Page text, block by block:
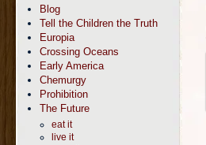
Blog
Tell the Children the Truth
Europia
Crossing Oceans
Early America
Chemurgy
Prohibition
The Future
eat it
live it